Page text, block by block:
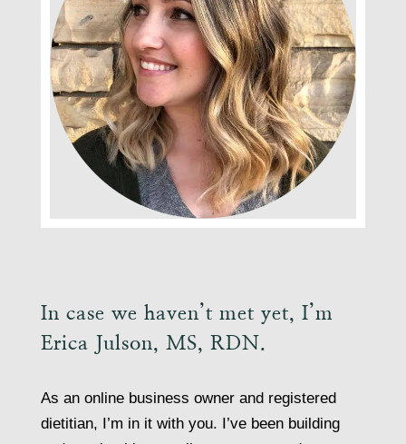
In case we haven’t met yet, I’m
Erica Julson, MS, RDN.
As an online business owner and registered
dietitian, I’m in it with you. I’ve been building